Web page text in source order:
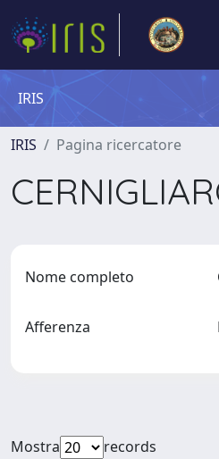
IRIS
IRIS Pagina ricercatore
Nome completo
Afferenza
Mostra
records